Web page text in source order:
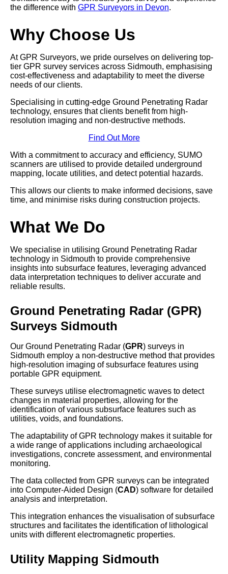
the difference with GPR Surveyors in Devon.
Why Choose Us
At GPR Surveyors, we pride ourselves on delivering top-
tier GPR survey services across Sidmouth, emphasising
cost-effectiveness and adaptability to meet the diverse
needs of our clients.
Specialising in cutting-edge Ground Penetrating Radar
technology, ensures that clients benefit from high-
resolution imaging and non-destructive methods.
Find Out More
With a commitment to accuracy and efficiency, SUMO
scanners are utilised to provide detailed underground
mapping, locate utilities, and detect potential hazards.
This allows our clients to make informed decisions, save
time, and minimise risks during construction projects.
What We Do
We specialise in utilising Ground Penetrating Radar
technology in Sidmouth to provide comprehensive
insights into subsurface features, leveraging advanced
data interpretation techniques to deliver accurate and
reliable results.
Ground Penetrating Radar (GPR)
Surveys Sidmouth
Our Ground Penetrating Radar (GPR) surveys in
Sidmouth employ a non-destructive method that provides
high-resolution imaging of subsurface features using
portable GPR equipment.
These surveys utilise electromagnetic waves to detect
changes in material properties, allowing for the
identification of various subsurface features such as
utilities, voids, and foundations.
The adaptability of GPR technology makes it suitable for
a wide range of applications including archaeological
investigations, concrete assessment, and environmental
monitoring.
The data collected from GPR surveys can be integrated
into Computer-Aided Design (CAD) software for detailed
analysis and interpretation.
This integration enhances the visualisation of subsurface
structures and facilitates the identification of lithological
units with different electromagnetic properties.
Utility Mapping Sidmouth